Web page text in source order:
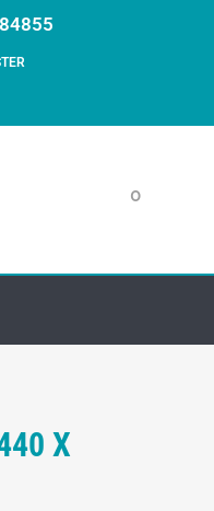
0
X